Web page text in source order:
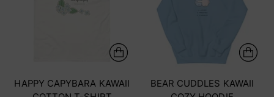
HAPPY CAPYBARA KAWAII
BEAR CUDDLES KAWAII